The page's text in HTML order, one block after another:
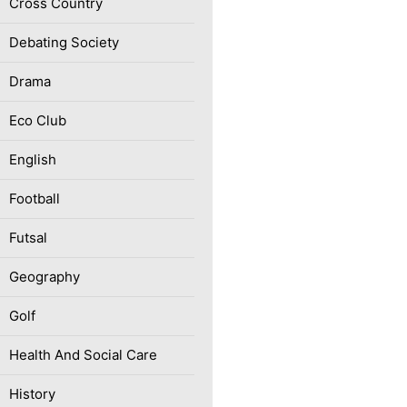
Debating Society
Drama
Eco Club
English
Football
Futsal
Geography
Golf
Health And Social Care
History